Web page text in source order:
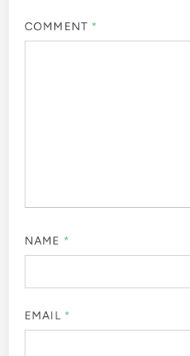
COMMENT *
NAME *
EMAIL *